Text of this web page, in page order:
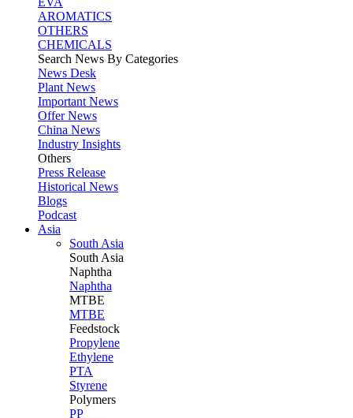
AROMATICS
OTHERS
CHEMICALS
Search News By Categories
News Desk
Plant News
Important News
Offer News
China News
Industry Insights
Others
Press Release
Historical News
Blogs
Podcast
Asia
South Asia
South Asia
Naphtha
Naphtha
MTBE
MTBE
Feedstock
Propylene
Ethylene
PTA
Styrene
Polymers
PP